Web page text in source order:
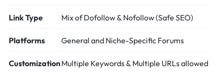
Link Type Mix of Dofollow & Nofollow (Safe SEO)
Platforms General and Niche-Specific Forums
CustomizationMultiple Keywords & Multiple URLs allowed